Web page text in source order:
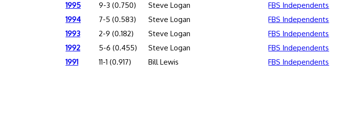
1995
9-3 (0.750) Steve Logan
FBS Independents
1994
7-5 (0.583) Steve Logan
FBS Independents
1993
2-9 (0.182) Steve Logan
FBS Independents
1992
5-6 (0.455) Steve Logan
FBS Independents
1991
11-1 (0.917) Bill Lewis FBS Independents